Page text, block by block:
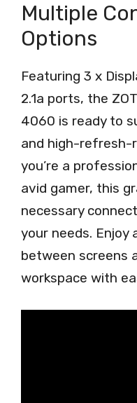
Multiple
Options
Featuring 3 x
2.1a ports, the
4060 is ready to
and high-refresh-
you’re a
avid gamer, this
necessary
your needs. Enjoy
between screens
workspace with